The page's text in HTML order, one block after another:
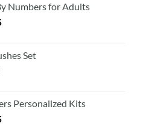
Numbers for Adults
Set
Personalized Kits